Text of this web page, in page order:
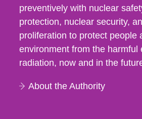
preventively with nuclear
protection, nuclear security,
proliferation to protect people
environment from the harmful
radiation, now and in the
About the Authority